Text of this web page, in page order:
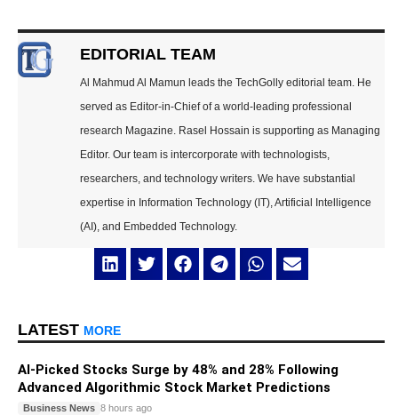
EDITORIAL TEAM
Al Mahmud Al Mamun leads the TechGolly editorial team. He
served as Editor-in-Chief of a world-leading professional
research Magazine. Rasel Hossain is supporting as Managing
Editor. Our team is intercorporate with technologists,
researchers, and technology writers. We have substantial
expertise in Information Technology (IT), Artificial Intelligence
(AI), and Embedded Technology.
LATEST MORE
AI-Picked Stocks Surge by 48% and 28% Following
Advanced Algorithmic Stock Market Predictions
Business News 8 hours ago